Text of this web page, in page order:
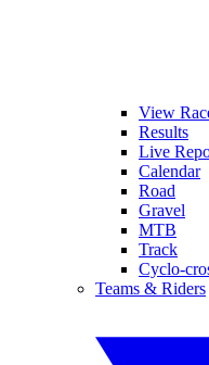
View
Results
Live
Calendar
Road
Gravel
MTB
Track
Cyclo-
Teams & Riders